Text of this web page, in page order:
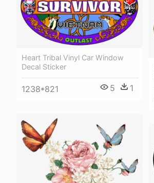
Heart Tribal Vinyl Car Window
Decal Sticker
1238*821 5 1